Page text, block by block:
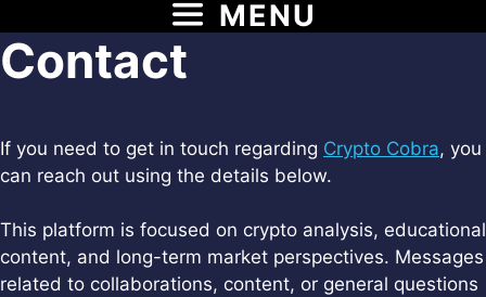
to
content
MENU
Contact
If you need to get in touch regarding Crypto Cobra, you
can reach out using the details below.
This platform is focused on crypto analysis, educational
content, and long-term market perspectives. Messages
related to collaborations, content, or general questions